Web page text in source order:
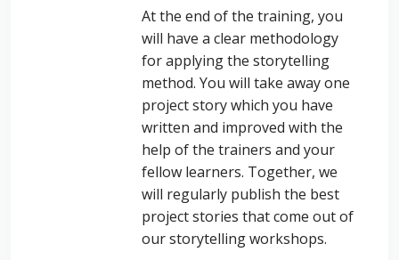
At the end of the training, you
will have a clear methodology
for applying the storytelling
method. You will take away one
project story which you have
written and improved with the
help of the trainers and your
fellow learners. Together, we
will regularly publish the best
project stories that come out of
our storytelling workshops.